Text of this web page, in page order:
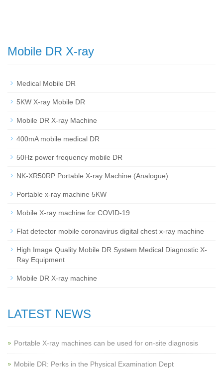
Mobile DR X-ray
Medical Mobile DR
5KW X-ray Mobile DR
Mobile DR X-ray Machine
400mA mobile medical DR
50Hz power frequency mobile DR
NK-XR50RP Portable X-ray Machine (Analogue)
Portable x-ray machine 5KW
Mobile X-ray machine for COVID-19
Flat detector mobile coronavirus digital chest x-ray machine
High Image Quality Mobile DR System Medical Diagnostic X-
Ray Equipment
Mobile DR X-ray machine
LATEST NEWS
Portable X-ray machines can be used for on-site diagnosis
Mobile DR: Perks in the Physical Examination Dept